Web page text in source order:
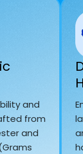
and
from
and